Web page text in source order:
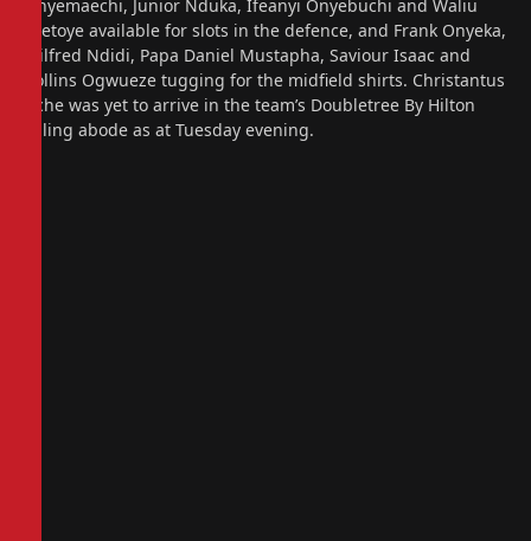
Onyemaechi, Junior Nduka, Ifeanyi Onyebuchi and Waliu
Ojetoye available for slots in the defence, and Frank Onyeka,
Wilfred Ndidi, Papa Daniel Mustapha, Saviour Isaac and
Collins Ogwueze tugging for the midfield shirts. Christantus
Uche was yet to arrive in the team’s Doubletree By Hilton
Ealing abode as at Tuesday evening.